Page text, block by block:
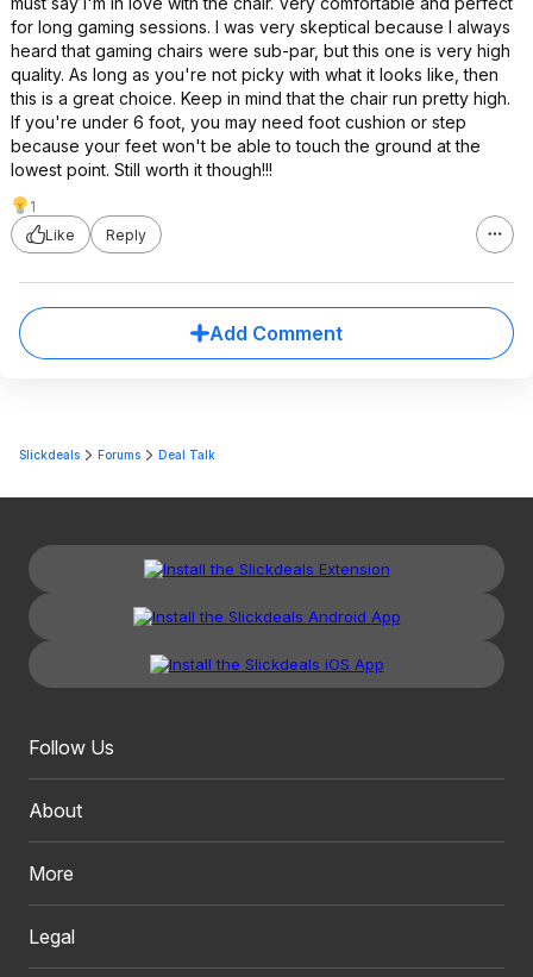
for long gaming sessions. I was very skeptical because I always
heard that gaming chairs were sub-par, but this one is very high
quality. As long as you're not picky with what it looks like, then
this is a great choice. Keep in mind that the chair run pretty high.
If you're under 6 foot, you may need foot cushion or step
because your feet won't be able to touch the ground at the
lowest point. Still worth it though!!!
1
Like
Reply
Add Comment
Slickdeals Forums Deal Talk
Follow Us
About
More
Legal